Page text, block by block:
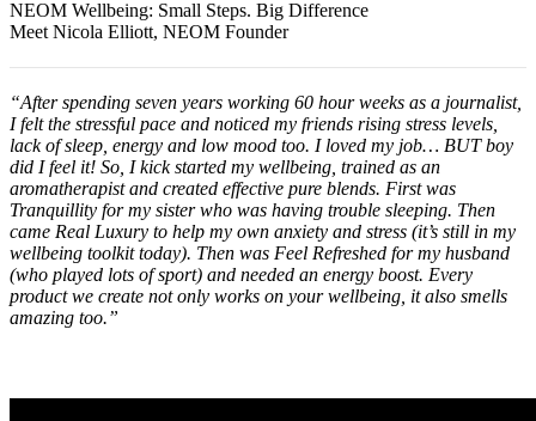
NEOM Wellbeing: Small Steps. Big Difference
Meet Nicola Elliott, NEOM Founder
“After spending seven years working 60 hour weeks as a journalist,
I felt the stressful pace and noticed my friends rising stress levels,
lack of sleep, energy and low mood too. I loved my job… BUT boy
did I feel it! So, I kick started my wellbeing, trained as an
aromatherapist and created effective pure blends. First was
Tranquillity for my sister who was having trouble sleeping. Then
came Real Luxury to help my own anxiety and stress (it’s still in my
wellbeing toolkit today). Then was Feel Refreshed for my husband
(who played lots of sport) and needed an energy boost. Every
product we create not only works on your wellbeing, it also smells
amazing too.”